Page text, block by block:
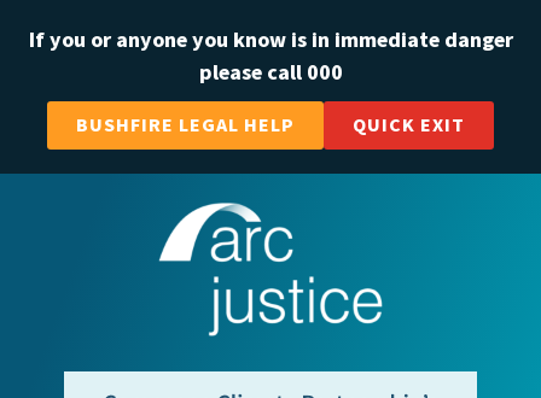
If you or anyone you know is in immediate danger
please call 000
BUSHFIRE LEGAL HELP QUICK EXIT